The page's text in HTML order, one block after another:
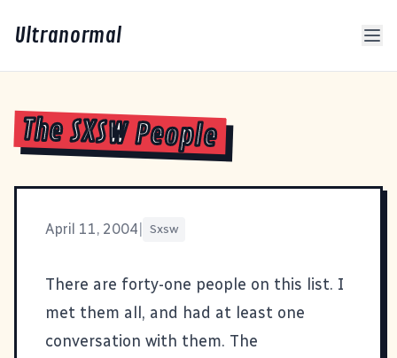
Ultranormal
The SXSW People
April 11, 2004 Sxsw
There are forty-one people on this list. I
met them all, and had at least one
conversation with them. The